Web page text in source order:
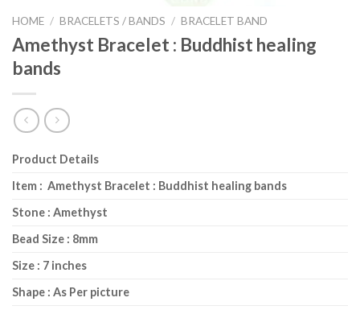
HOME / BRACELETS / BANDS / BRACELET BAND
Amethyst Bracelet : Buddhist healing
bands
Product Details
Item : Amethyst Bracelet : Buddhist healing bands
Stone : Amethyst
Bead Size : 8mm
Size : 7 inches
Shape : As Per picture